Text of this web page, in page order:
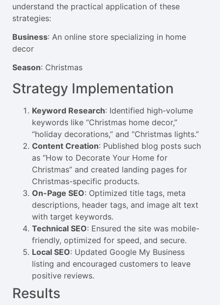
understand the practical application of these
strategies:
Business: An online store specializing in home
decor
Season: Christmas
Strategy Implementation
Keyword Research: Identified high-volume
keywords like “Christmas home decor,”
“holiday decorations,” and “Christmas lights.”
Content Creation: Published blog posts such
as “How to Decorate Your Home for
Christmas” and created landing pages for
Christmas-specific products.
On-Page SEO: Optimized title tags, meta
descriptions, header tags, and image alt text
with target keywords.
Technical SEO: Ensured the site was mobile-
friendly, optimized for speed, and secure.
Local SEO: Updated Google My Business
listing and encouraged customers to leave
positive reviews.
Results